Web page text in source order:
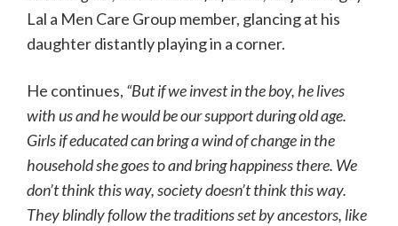
Lal a Men Care Group member, glancing at his
daughter distantly playing in a corner.
He continues, “But if we invest in the boy, he lives
with us and he would be our support during old age.
Girls if educated can bring a wind of change in the
household she goes to and bring happiness there. We
don’t think this way, society doesn’t think this way.
They blindly follow the traditions set by ancestors, like